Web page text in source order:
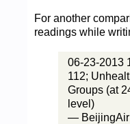
For another
readings while
06-23-2013
112;
Groups (at
level)
— BeijingAir